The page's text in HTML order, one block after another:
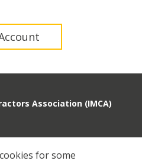
Association (IMCA)
for some